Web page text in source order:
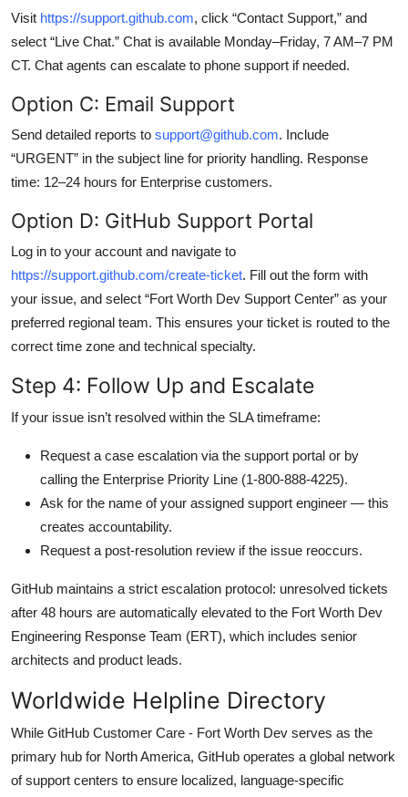
Visit https://support.github.com, click “Contact Support,” and
select “Live Chat.” Chat is available Monday–Friday, 7 AM–7 PM
CT. Chat agents can escalate to phone support if needed.
Option C: Email Support
Send detailed reports to support@github.com. Include
“URGENT” in the subject line for priority handling. Response
time: 12–24 hours for Enterprise customers.
Option D: GitHub Support Portal
Log in to your account and navigate to
https://support.github.com/create-ticket. Fill out the form with
your issue, and select “Fort Worth Dev Support Center” as your
preferred regional team. This ensures your ticket is routed to the
correct time zone and technical specialty.
Step 4: Follow Up and Escalate
If your issue isn’t resolved within the SLA timeframe:
Request a case escalation via the support portal or by
calling the Enterprise Priority Line (1-800-888-4225).
Ask for the name of your assigned support engineer — this
creates accountability.
Request a post-resolution review if the issue reoccurs.
GitHub maintains a strict escalation protocol: unresolved tickets
after 48 hours are automatically elevated to the Fort Worth Dev
Engineering Response Team (ERT), which includes senior
architects and product leads.
Worldwide Helpline Directory
While GitHub Customer Care - Fort Worth Dev serves as the
primary hub for North America, GitHub operates a global network
of support centers to ensure localized, language-specific